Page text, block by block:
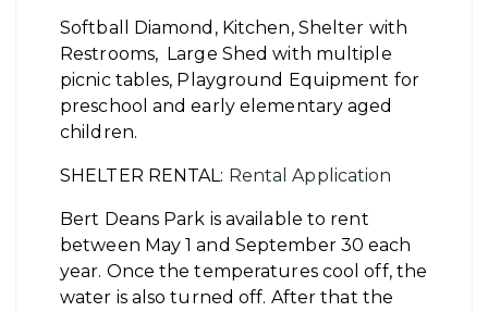
Softball Diamond, Kitchen, Shelter with
Restrooms, Large Shed with multiple
picnic tables, Playground Equipment for
preschool and early elementary aged
children.
SHELTER RENTAL: Rental Application
Bert Deans Park is available to rent
between May 1 and September 30 each
year. Once the temperatures cool off, the
water is also turned off. After that the